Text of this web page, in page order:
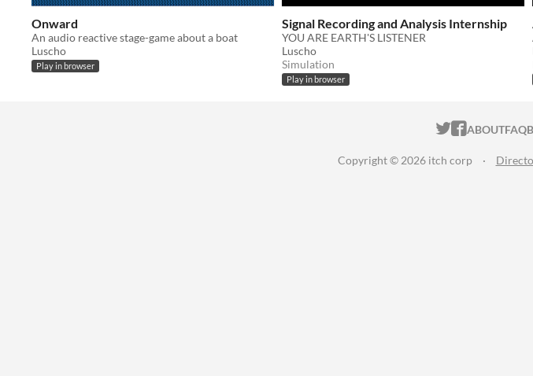
Onward
An audio reactive stage-game about a boat
Luscho
Play in browser
Signal Recording and Analysis Internship
YOU ARE EARTH'S LISTENER
Luscho
Simulation
Play in browser
ITCH.IO
ITCH.IO
ABOUTFAQ
Copyright © 2026 itch corp ·